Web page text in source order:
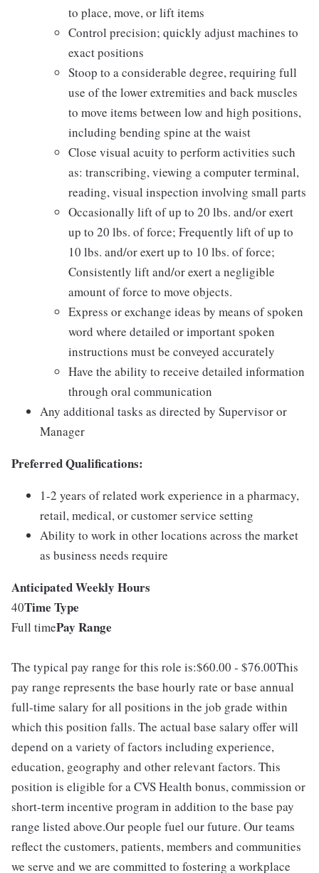
to place, move, or lift items
Control precision; quickly adjust machines to
exact positions
Stoop to a considerable degree, requiring full
use of the lower extremities and back muscles
to move items between low and high positions,
including bending spine at the waist
Close visual acuity to perform activities such
as: transcribing, viewing a computer terminal,
reading, visual inspection involving small parts
Occasionally lift of up to 20 lbs. and/or exert
up to 20 lbs. of force; Frequently lift of up to
10 lbs. and/or exert up to 10 lbs. of force;
Consistently lift and/or exert a negligible
amount of force to move objects.
Express or exchange ideas by means of spoken
word where detailed or important spoken
instructions must be conveyed accurately
Have the ability to receive detailed information
through oral communication
Any additional tasks as directed by Supervisor or
Manager
Preferred Qualifications:
1-2 years of related work experience in a pharmacy,
retail, medical, or customer service setting
Ability to work in other locations across the market
as business needs require
Anticipated Weekly Hours
40Time Type
Full timePay Range
The typical pay range for this role is:$60.00 - $76.00This
pay range represents the base hourly rate or base annual
full-time salary for all positions in the job grade within
which this position falls. The actual base salary offer will
depend on a variety of factors including experience,
education, geography and other relevant factors. This
position is eligible for a CVS Health bonus, commission or
short-term incentive program in addition to the base pay
range listed above.Our people fuel our future. Our teams
reflect the customers, patients, members and communities
we serve and we are committed to fostering a workplace